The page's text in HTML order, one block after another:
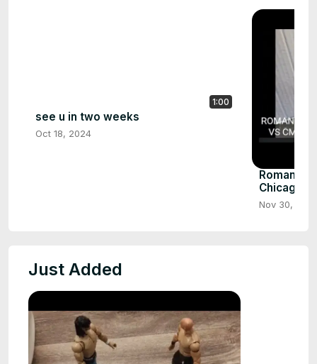
1:00
see u in two weeks
Oct 18, 2024
Roman
Chicago
Nov 30,
Just Added